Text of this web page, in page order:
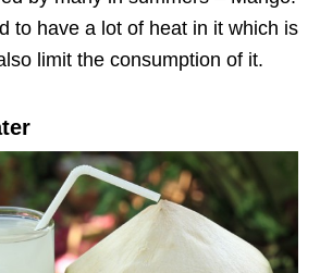
to have a lot of heat in it which is
limit the consumption of it.